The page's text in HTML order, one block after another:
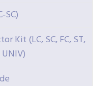
Kit (LC, SC, FC, ST,
UNIV)